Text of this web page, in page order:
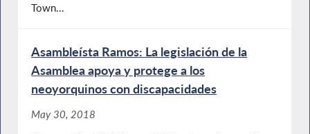
Town...
Asambleísta Ramos: La legislación de la
Asamblea apoya y protege a los
neoyorquinos con discapacidades
May 30, 2018